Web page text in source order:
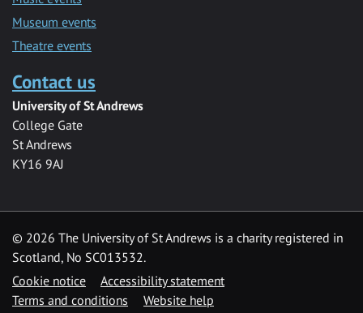
Museum events
Theatre events
Contact us
University of St Andrews
College Gate
St Andrews
KY16 9AJ
© 2026 The University of St Andrews is a charity registered in
Scotland, No SC013532.
Cookie notice
Accessibility statement
Terms and conditions
Website help